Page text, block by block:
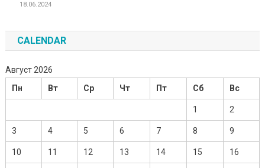
18.06.2024
CALENDAR
Август 2026
Пн
Вт Ср Чт Пт Сб Вс
1 2
3 4 5 6 7 8 9
10 11 12 13 14 15 16